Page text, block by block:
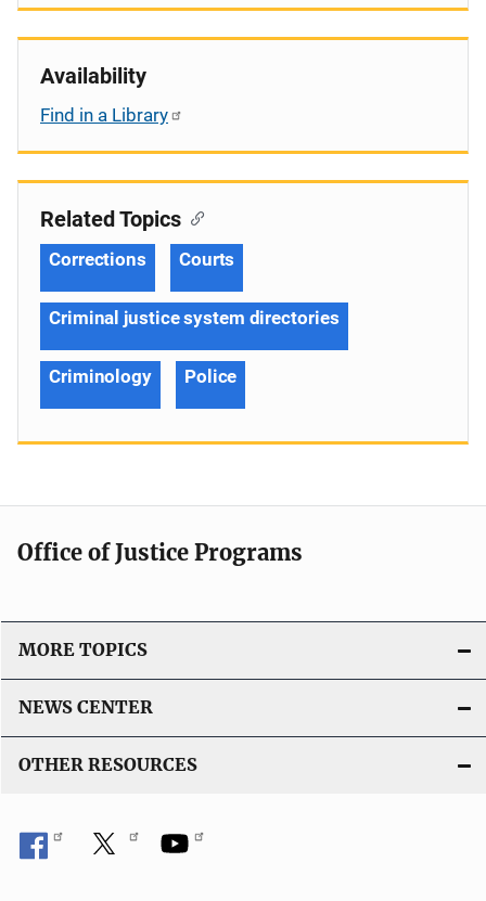
Availability
Find in a Library
Related Topics
Corrections Courts
Criminal justice system directories
Criminology Police
Office of Justice Programs
MORE TOPICS
NEWS CENTER
OTHER RESOURCES